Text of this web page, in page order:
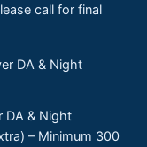
call for final
DA & Night
DA & Night
– Minimum 300